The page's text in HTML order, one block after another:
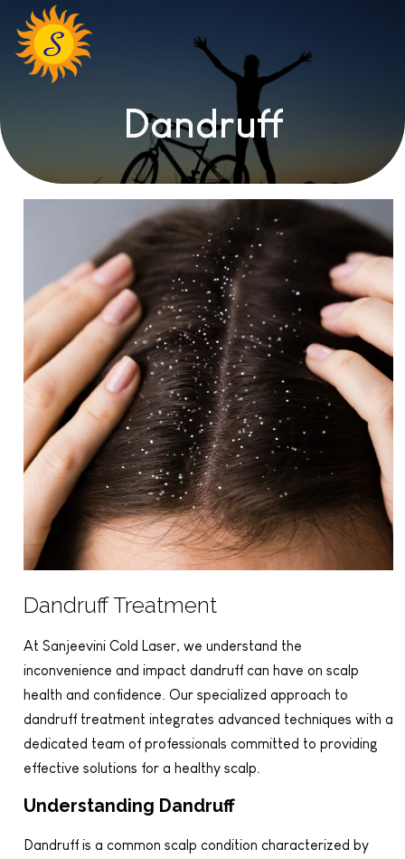
Dandruff
Dandruff Treatment
At Sanjeevini Cold Laser, we understand the
inconvenience and impact dandruff can have on scalp
health and confidence. Our specialized approach to
dandruff treatment integrates advanced techniques with a
dedicated team of professionals committed to providing
effective solutions for a healthy scalp.
Understanding Dandruff
Dandruff is a common scalp condition characterized by